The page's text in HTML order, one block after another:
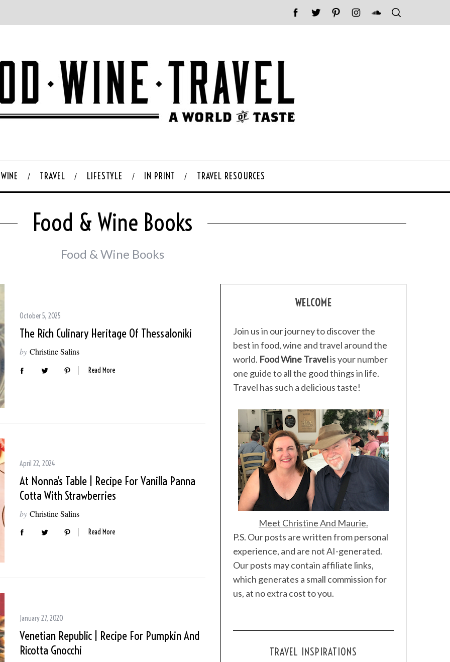
WINE TRAVEL LIFESTYLE IN PRINT TRAVEL RESOURCES
Food & Wine Books
Food & Wine Books
October 5, 2025
The Rich Culinary Heritage Of Thessaloniki
by Christine Salins
Read More
April 22, 2024
At Nonna’s Table | Recipe For Vanilla Panna
Cotta With Strawberries
by Christine Salins
Read More
January 27, 2020
Venetian Republic | Recipe For Pumpkin And
Ricotta Gnocchi
WELCOME
Join us in our journey to discover the
best in food, wine and travel around the
world. Food Wine Travelis your number
one guide to all the good things in life.
Travel has such a delicious taste!
Meet Christine And Maurie.
P.S. Our posts are written from personal
experience, and are not AI-generated.
Our posts may contain affiliate links,
which generates a small commission for
us, at no extra cost to you.
TRAVEL INSPIRATIONS